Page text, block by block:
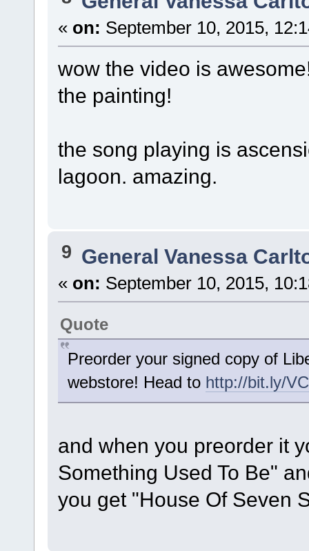
« on: September 10, 2015,
wow the video is
the painting!
the song playing is
lagoon. amazing.
9 General Vanessa
« on: September 10, 2015,
Quote
Preorder your signed copy of
webstore! Head to http://bit.ly/
and when you preorder it
Something Used To Be"
you get "House Of Seven